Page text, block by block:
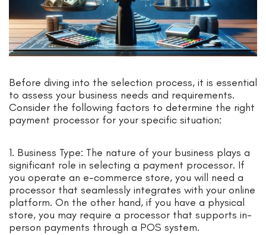
Before diving into the selection process, it is essential
to assess your business needs and requirements.
Consider the following factors to determine the right
payment processor for your specific situation:
1. Business Type: The nature of your business plays a
significant role in selecting a payment processor. If
you operate an e-commerce store, you will need a
processor that seamlessly integrates with your online
platform. On the other hand, if you have a physical
store, you may require a processor that supports in-
person payments through a POS system.